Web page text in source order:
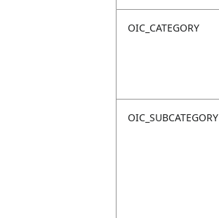
OIC_CATEGORY
OIC_SUBCATEGORY